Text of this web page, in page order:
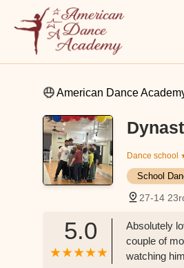
American Dance
Dance school
School
27-14
5.0
Absolutely
couple of
watching